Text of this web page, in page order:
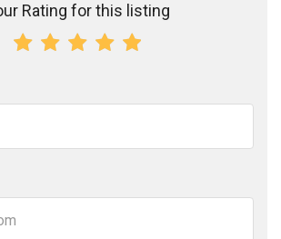
Rating for this listing